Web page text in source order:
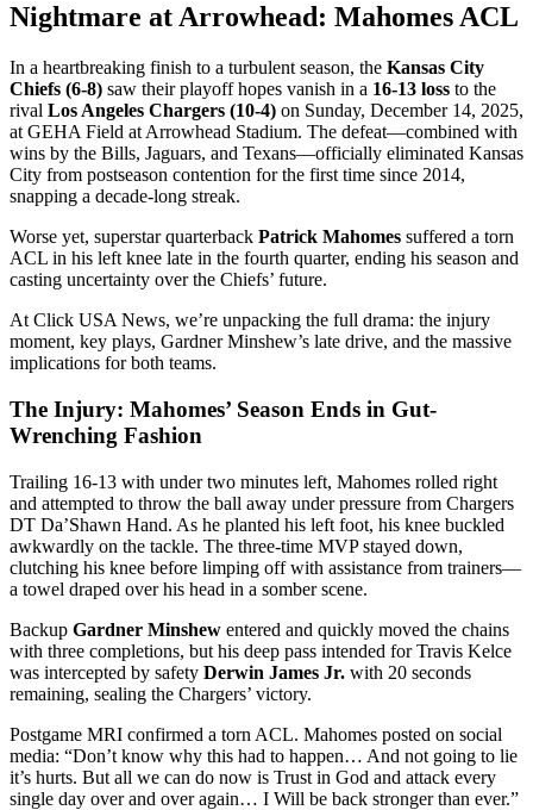
Nightmare at Arrowhead: Mahomes ACL
In a heartbreaking finish to a turbulent season, the Kansas City
Chiefs (6-8) saw their playoff hopes vanish in a 16-13 loss to the
rival Los Angeles Chargers (10-4) on Sunday, December 14, 2025,
at GEHA Field at Arrowhead Stadium. The defeat—combined with
wins by the Bills, Jaguars, and Texans—officially eliminated Kansas
City from postseason contention for the first time since 2014,
snapping a decade-long streak.
Worse yet, superstar quarterback Patrick Mahomes suffered a torn
ACL in his left knee late in the fourth quarter, ending his season and
casting uncertainty over the Chiefs’ future.
At Click USA News, we’re unpacking the full drama: the injury
moment, key plays, Gardner Minshew’s late drive, and the massive
implications for both teams.
The Injury: Mahomes’ Season Ends in Gut-
Wrenching Fashion
Trailing 16-13 with under two minutes left, Mahomes rolled right
and attempted to throw the ball away under pressure from Chargers
DT Da’Shawn Hand. As he planted his left foot, his knee buckled
awkwardly on the tackle. The three-time MVP stayed down,
clutching his knee before limping off with assistance from trainers—
a towel draped over his head in a somber scene.
Backup Gardner Minshew entered and quickly moved the chains
with three completions, but his deep pass intended for Travis Kelce
was intercepted by safety Derwin James Jr. with 20 seconds
remaining, sealing the Chargers’ victory.
Postgame MRI confirmed a torn ACL. Mahomes posted on social
media: “Don’t know why this had to happen… And not going to lie
it’s hurts. But all we can do now is Trust in God and attack every
single day over and over again… I Will be back stronger than ever.”